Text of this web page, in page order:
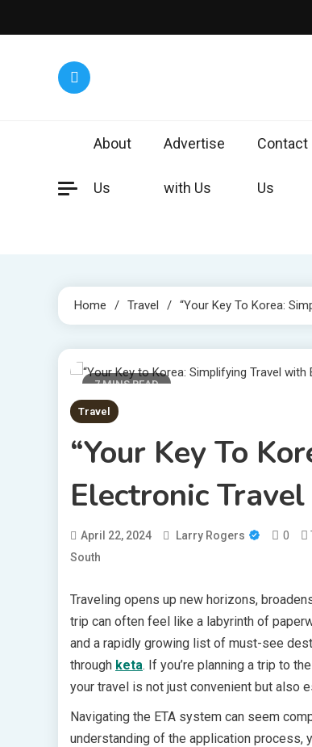
to
About
Us
Advertise
with Us
Contact
Us
Home Travel “Your Key To Korea:
7 MINS READ
Travel
“Your Key To
Electronic
April 22, 2024 Larry Rogers 0
South
Traveling opens up new horizons,
trip can often feel like a labyrinth of
and a rapidly growing list of must-see
through keta. If you’re planning a trip to
your travel is not just convenient but also
Navigating the ETA system can seem
understanding of the application process,